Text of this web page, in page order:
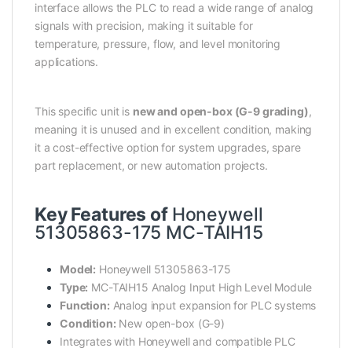
interface allows the PLC to read a wide range of analog
signals with precision, making it suitable for
temperature, pressure, flow, and level monitoring
applications.
This specific unit is new and open-box (G-9 grading),
meaning it is unused and in excellent condition, making
it a cost-effective option for system upgrades, spare
part replacement, or new automation projects.
Key Features of Honeywell
51305863-175 MC-TAIH15
Model: Honeywell 51305863-175
Type: MC-TAIH15 Analog Input High Level Module
Function: Analog input expansion for PLC systems
Condition: New open-box (G-9)
Integrates with Honeywell and compatible PLC